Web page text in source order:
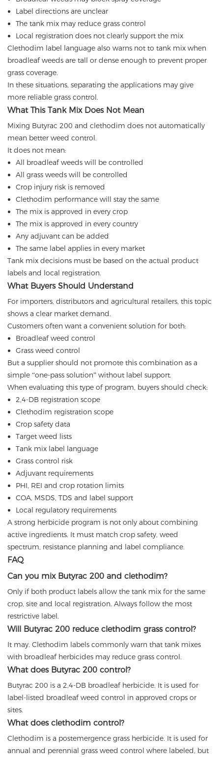
Label directions are unclear
The tank mix may reduce grass control
Local registration does not clearly support the mix
Clethodim label language also warns not to tank mix when
broadleaf weeds are tall or dense enough to prevent proper
grass coverage.
In these situations, separating the applications may give
more reliable grass control.
What This Tank Mix Does Not Mean
Mixing Butyrac 200 and clethodim does not automatically
mean better weed control.
It does not mean:
All broadleaf weeds will be controlled
All grass weeds will be controlled
Crop injury risk is removed
Clethodim performance will stay the same
The mix is approved in every crop
The mix is approved in every country
Any adjuvant can be added
The same label applies in every market
Tank mix decisions must be based on the actual product
labels and local registration.
What Buyers Should Understand
For importers, distributors and agricultural retailers, this topic
shows a clear market demand.
Customers often want a convenient solution for both:
Broadleaf weed control
Grass weed control
But a supplier should not promote this combination as a
simple “one-pass solution” without label support.
When evaluating this type of program, buyers should check:
2,4-DB registration scope
Clethodim registration scope
Crop safety data
Target weed lists
Tank mix label language
Grass control risk
Adjuvant requirements
PHI, REI and crop rotation limits
COA, MSDS, TDS and label support
Local regulatory requirements
A strong herbicide program is not only about combining
active ingredients. It must match crop safety, weed
spectrum, resistance planning and label compliance.
FAQ
Can you mix Butyrac 200 and clethodim?
Only if both product labels allow the tank mix for the same
crop, site and local registration. Always follow the most
restrictive label.
Will Butyrac 200 reduce clethodim grass control?
It may. Clethodim labels commonly warn that tank mixes
with broadleaf herbicides may reduce grass control.
What does Butyrac 200 control?
Butyrac 200 is a 2,4-DB broadleaf herbicide. It is used for
label-listed broadleaf weed control in approved crops or
sites.
What does clethodim control?
Clethodim is a postemergence grass herbicide. It is used for
annual and perennial grass weed control where labeled, but